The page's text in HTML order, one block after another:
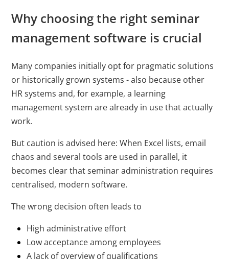
PHPSESSID X-Cell
Behält die
Zustände des
Seitenanfragen bei.
Why choosing the right seminar
management software is crucial
Many companies initially opt for pragmatic solutions
or historically grown systems - also because other
HR systems and, for example, a learning
management system are already in use that actually
work.
But caution is advised here: When Excel lists, email
chaos and several tools are used in parallel, it
becomes clear that seminar administration requires
centralised, modern software.
The wrong decision often leads to
High administrative effort
Low acceptance among employees
A lack of overview of qualifications